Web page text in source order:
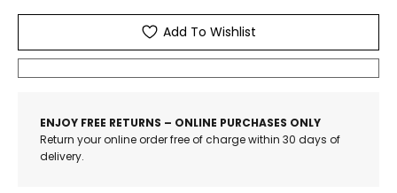
Add To Wishlist
ENJOY FREE RETURNS – ONLINE PURCHASES ONLY
Return your online order free of charge within 30 days of
delivery.